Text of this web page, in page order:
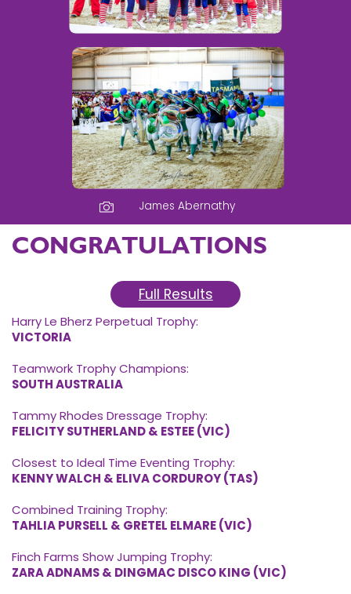
James Abernathy
CONGRATULATIONS
Full Results
Harry Le Bherz Perpetual Trophy:
VICTORIA
Teamwork Trophy Champions:
SOUTH AUSTRALIA
Tammy Rhodes Dressage Trophy:
FELICITY SUTHERLAND & ESTEE (VIC)
Closest to Ideal Time Eventing Trophy:
KENNY WALCH & ELIVA CORDUROY (TAS)
Combined Training Trophy:
TAHLIA PURSELL & GRETEL ELMARE (VIC)
Finch Farms Show Jumping Trophy:
ZARA ADNAMS & DINGMAC DISCO KING (VIC)